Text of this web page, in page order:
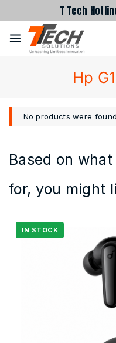
T Tech
Hp
No products were
Based on
for, you might